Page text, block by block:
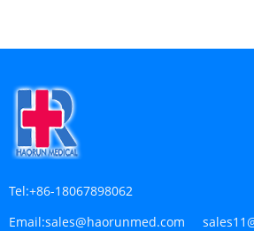
Tel:+86-18067898062
Email:sales@haorunmed.com